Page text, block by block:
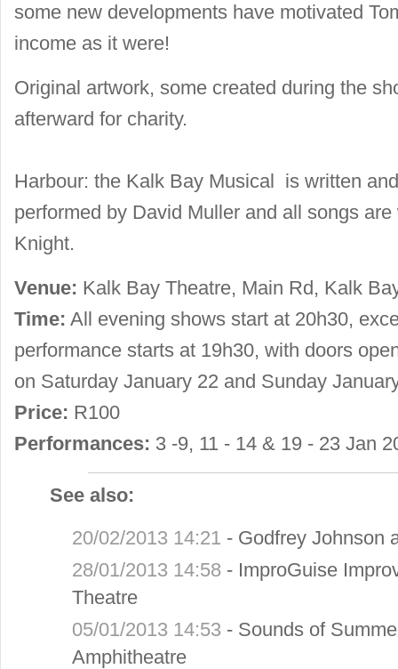
some new developments have motivated
income as it were!
Original artwork, some created during the
afterward for charity.
Harbour: the Kalk Bay Musical is written
performed by David Muller and all songs
Knight.
Venue: Kalk Bay Theatre, Main Rd, Kalk
Time: All evening shows start at 20h30,
performance starts at 19h30, with doors
on Saturday January 22 and Sunday
Price: R100
Performances: 3 -9, 11 - 14 & 19 - 23 Jan
See also:
20/02/2013 14:21 - Godfrey Johnson
28/01/2013 14:58 - ImproGuise
Theatre
05/01/2013 14:53 - Sounds of
Amphitheatre